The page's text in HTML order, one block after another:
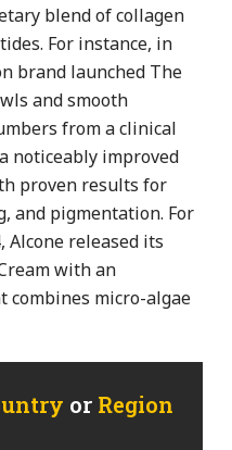
blend of collagen
For instance, in
brand launched The
and smooth
from a clinical
noticeably improved
proven results for
and pigmentation. For
Alcone released its
with an
combines micro-algae
or Region